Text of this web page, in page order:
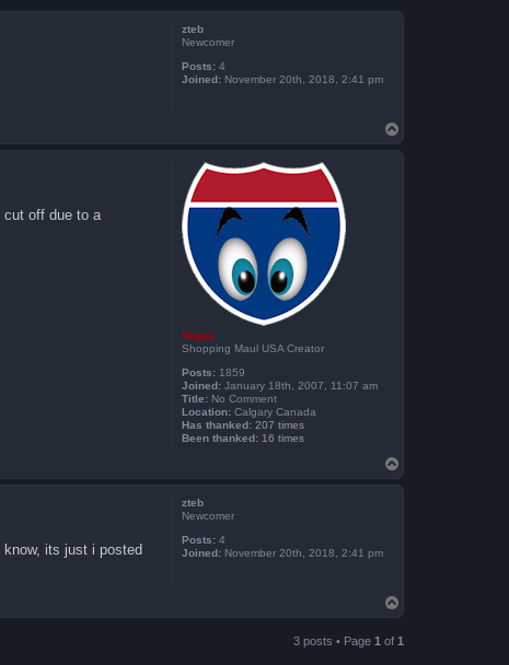
zteb
Newcomer
Posts: 4
Joined: November 20th, 2018, 2:41 pm
o
p
Vegas
Shopping Maul USA Creator
Posts: 1859
Joined: January 18th, 2007, 11:07 am
Title: No Comment
Location: Calgary Canada
Has thanked: 207 times
Been thanked: 16 times
cut off due to a
o
p
zteb
Newcomer
Posts: 4
Joined: November 20th, 2018, 2:41 pm
its just i posted
o
3 posts • Page 1 of 1